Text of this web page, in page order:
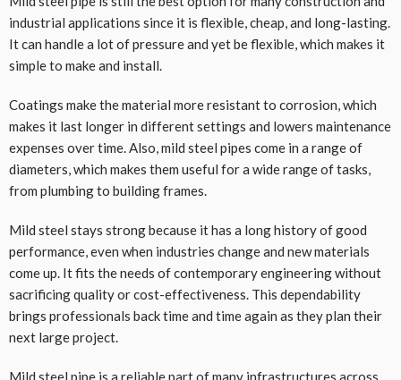
industrial applications since it is flexible, cheap, and long-lasting.
It can handle a lot of pressure and yet be flexible, which makes it
simple to make and install.
Coatings make the material more resistant to corrosion, which
makes it last longer in different settings and lowers maintenance
expenses over time. Also, mild steel pipes come in a range of
diameters, which makes them useful for a wide range of tasks,
from plumbing to building frames.
Mild steel stays strong because it has a long history of good
performance, even when industries change and new materials
come up. It fits the needs of contemporary engineering without
sacrificing quality or cost-effectiveness. This dependability
brings professionals back time and time again as they plan their
next large project.
Mild steel pipe is a reliable part of many infrastructures across